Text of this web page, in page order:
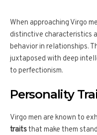
When approaching Virgo
distinctive characteristics
behavior in relationships.
juxtaposed with deep
to perfectionism.
Personality
Virgo men are known to
traitsthat make them